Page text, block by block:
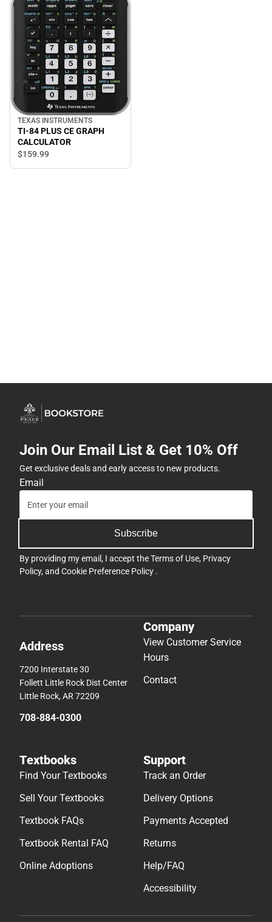
TEXAS INSTRUMENTS
TI-84 PLUS CE GRAPH
CALCULATOR
$159.99
Join Our Email List & Get 10% Off
Get exclusive deals and early access to new products.
Email
Subscribe
By providing my email, I accept theTerms of Use, Privacy
Policy, and Cookie Preference Policy .
Address
7200 Interstate 30
Follett Little Rock Dist Center
Little Rock, AR 72209
708-884-0300
Company
View Customer Service
Hours
Contact
Textbooks
Find Your Textbooks
Sell Your Textbooks
Textbook FAQs
Textbook Rental FAQ
Online Adoptions
Support
Track an Order
Delivery Options
Payments Accepted
Returns
Help/FAQ
Accessibility